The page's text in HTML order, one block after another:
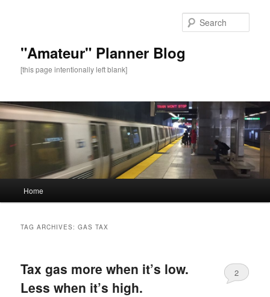
"Amateur" Planner Blog
[this page intentionally left blank]
Skip
content
Skip
content
Home
TAG ARCHIVES:GAS TAX
Tax gas more when it’s low.
Less when it’s high.
2